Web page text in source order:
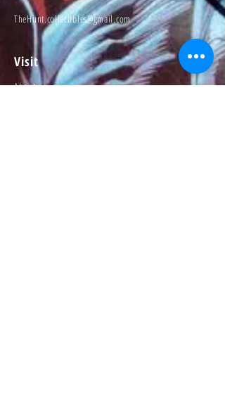
TheHunt.collectibles@gmail.com
Visit
About